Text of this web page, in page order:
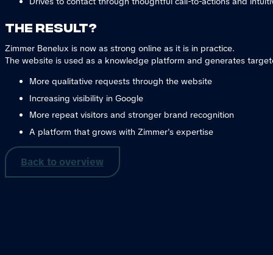
The result?
Zimmer Benelux is now as strong online as it is in practice.
The website is used as a knowledge platform and generates
More qualitative requests through the website
Increasing visibility in Google
More repeat visitors and stronger brand recognition
A platform that grows with Zimmer's expertise
Back to overview